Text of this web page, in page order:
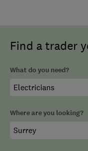
Find a trader
What do you need?
Where are you looking?